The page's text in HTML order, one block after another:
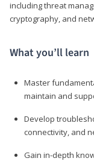
including threat
cryptography, and
What you’ll learn
Master
maintain and
Develop
connectivity, and
Gain in-depth